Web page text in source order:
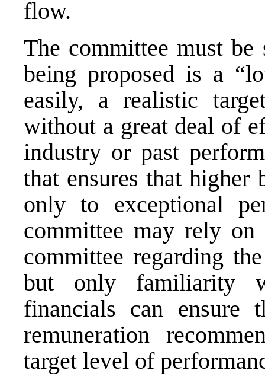
flow.
The committee must
being proposed is a
easily, a realistic
without a great deal of
industry or past
that ensures that higher
only to exceptional
committee may rely
committee regarding
but only familiarity
financials can ensure
remuneration
target level of